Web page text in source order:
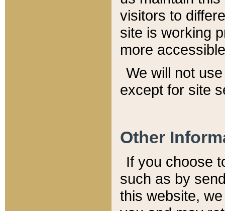
visitors to
site is working
more
We will not
except for site
Other
If you choose
such as by
this website,